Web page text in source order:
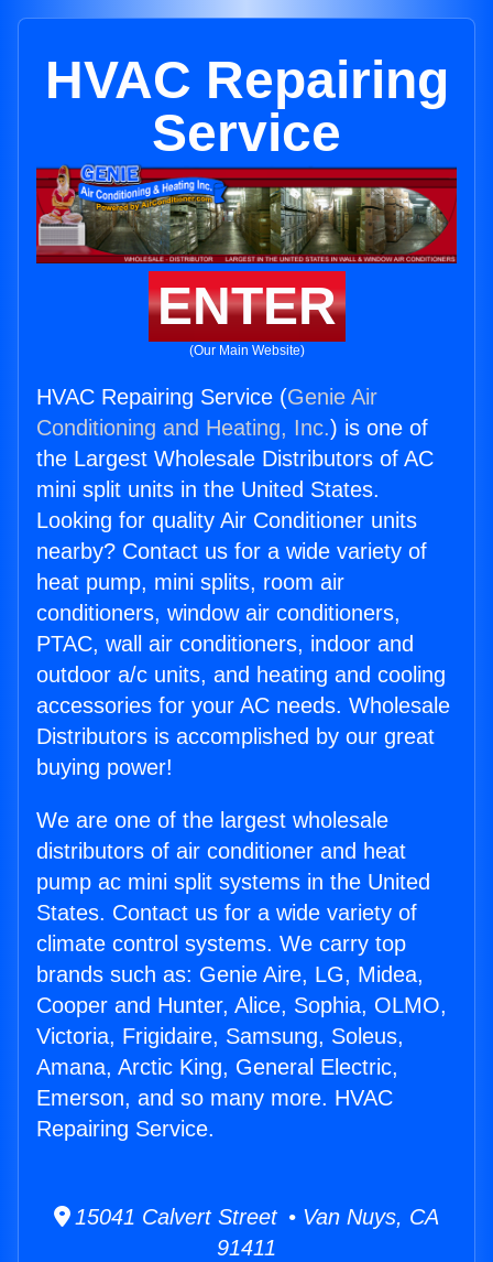
HVAC Repairing
Service
ENTER
(Our Main Website)
HVAC Repairing Service (Genie Air
Conditioning and Heating, Inc.) is one of
the Largest Wholesale Distributors of AC
mini split units in the United States.
Looking for quality Air Conditioner units
nearby? Contact us for a wide variety of
heat pump, mini splits, room air
conditioners, window air conditioners,
PTAC, wall air conditioners, indoor and
outdoor a/c units, and heating and cooling
accessories for your AC needs. Wholesale
Distributors is accomplished by our great
buying power!
We are one of the largest wholesale
distributors of air conditioner and heat
pump ac mini split systems in the United
States. Contact us for a wide variety of
climate control systems. We carry top
brands such as: Genie Aire, LG, Midea,
Cooper and Hunter, Alice, Sophia, OLMO,
Victoria, Frigidaire, Samsung, Soleus,
Amana, Arctic King, General Electric,
Emerson, and so many more. HVAC
Repairing Service.
15041 Calvert Street • Van Nuys, CA
91411